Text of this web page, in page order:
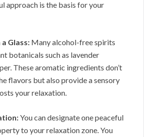
approach is the basis for your
Glass: Many alcohol-free spirits
botanicals such as lavender
These aromatic ingredients don’t
flavors but also provide a sensory
your relaxation.
You can designate one peaceful
to your relaxation zone. You